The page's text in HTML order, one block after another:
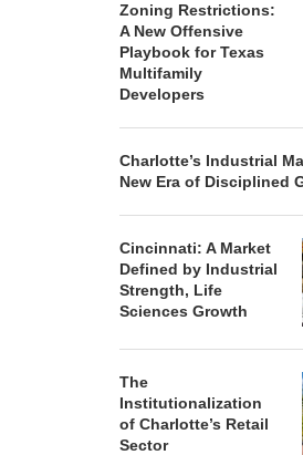
Zoning Restrictions:
A New Offensive
Playbook for Texas
Multifamily
Developers
Charlotte’s Industrial
New Era of Disciplined
Cincinnati: A Market
Defined by Industrial
Strength, Life
Sciences Growth
The
Institutionalization
of Charlotte’s Retail
Sector